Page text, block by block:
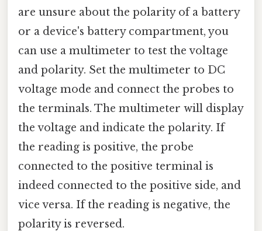
are unsure about the polarity of a battery
or a device's battery compartment, you
can use a multimeter to test the voltage
and polarity. Set the multimeter to DC
voltage mode and connect the probes to
the terminals. The multimeter will display
the voltage and indicate the polarity. If
the reading is positive, the probe
connected to the positive terminal is
indeed connected to the positive side, and
vice versa. If the reading is negative, the
polarity is reversed.